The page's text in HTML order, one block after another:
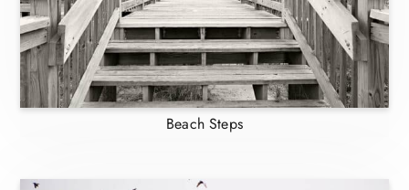
Beach Steps